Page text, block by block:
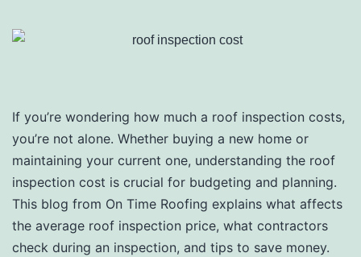
If you’re wondering how much a roof inspection costs,
you’re not alone. Whether buying a new home or
maintaining your current one, understanding the roof
inspection cost is crucial for budgeting and planning.
This blog from On Time Roofing explains what affects
the average roof inspection price, what contractors
check during an inspection, and tips to save money.